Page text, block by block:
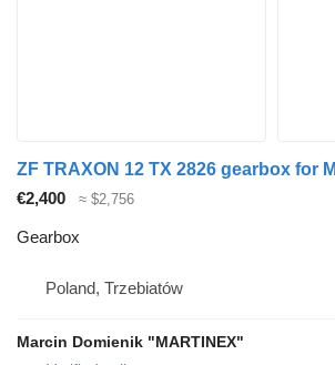
€2,400 ≈ $2,756
Gearbox
Poland, Trzebiatów
Marcin Domienik "MARTINEX"